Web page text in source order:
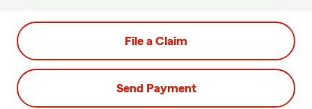
File a Claim
Send Payment